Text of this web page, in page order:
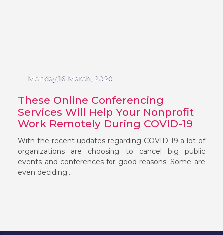
Monday,16 March, 2020
These Online Conferencing
Services Will Help Your Nonprofit
Work Remotely During COVID-19
With the recent updates regarding COVID-19 a lot of
organizations are choosing to cancel big public
events and conferences for good reasons. Some are
even deciding...